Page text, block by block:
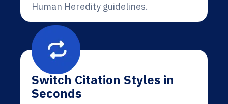
Human Heredity guidelines.
Switch Citation Styles in
Seconds